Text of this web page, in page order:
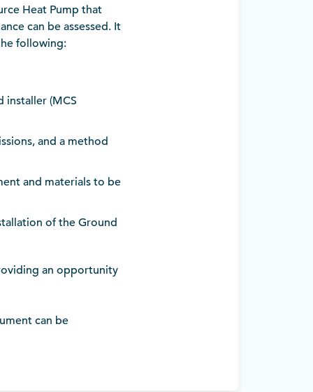
Heat Pump that
can be assessed. It
following:
installer (MCS
and a method
and materials to be
of the Ground
an opportunity
can be